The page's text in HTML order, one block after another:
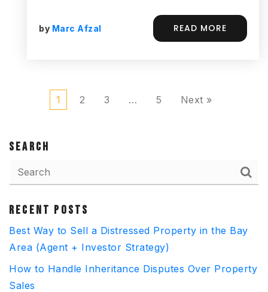
by Marc Afzal READ MORE
1 2 3 … 5 Next »
SEARCH
RECENT POSTS
Best Way to Sell a Distressed Property in the Bay
Area (Agent + Investor Strategy)
How to Handle Inheritance Disputes Over Property
Sales